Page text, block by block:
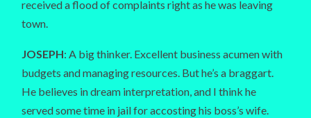
received a flood of complaints right as he was leaving
town.
JOSEPH: A big thinker. Excellent business acumen with
budgets and managing resources. But he’s a braggart.
He believes in dream interpretation, and I think he
served some time in jail for accosting his boss’s wife.